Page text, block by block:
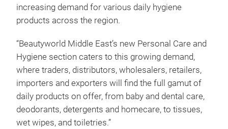
increasing demand for various daily hygiene
products across the region.
“Beautyworld Middle East’s new Personal Care and
Hygiene section caters to this growing demand,
where traders, distributors, wholesalers, retailers,
importers and exporters will find the full gamut of
daily products on offer, from baby and dental care,
deodorants, detergents and homecare, to tissues,
wet wipes, and toiletries.”